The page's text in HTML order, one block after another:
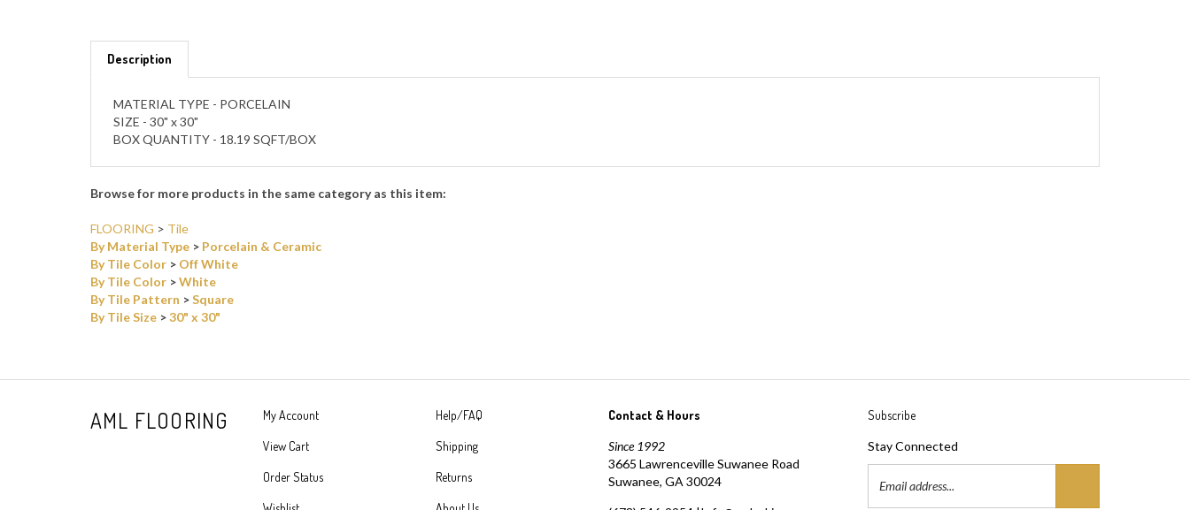
Description
MATERIAL TYPE - PORCELAIN
SIZE - 30" x 30"
BOX QUANTITY - 18.19 SQFT/BOX
Browse for more products in the same category as this item:
FLOORING > Tile
By Material Type > Porcelain & Ceramic
By Tile Color > Off White
By Tile Color >White
By Tile Pattern >Square
By Tile Size >30" x 30"
AML FLOORING My Account
View Cart
Order Status
Help/FAQ
Shipping
Returns
Contact & Hours
Since 1992
3665 Lawrenceville Suwanee Road
Suwanee, GA 30024
Subscribe
Stay Connected
Address